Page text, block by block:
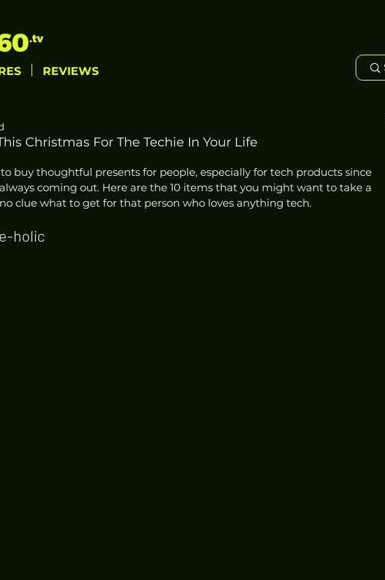
REVIEWS
Christmas For The Techie In Your Life
buy thoughtful presents for people, especially for tech products since
coming out. Here are the 10 items that you might want to take a
clue what to get for that person who loves anything tech.
holic